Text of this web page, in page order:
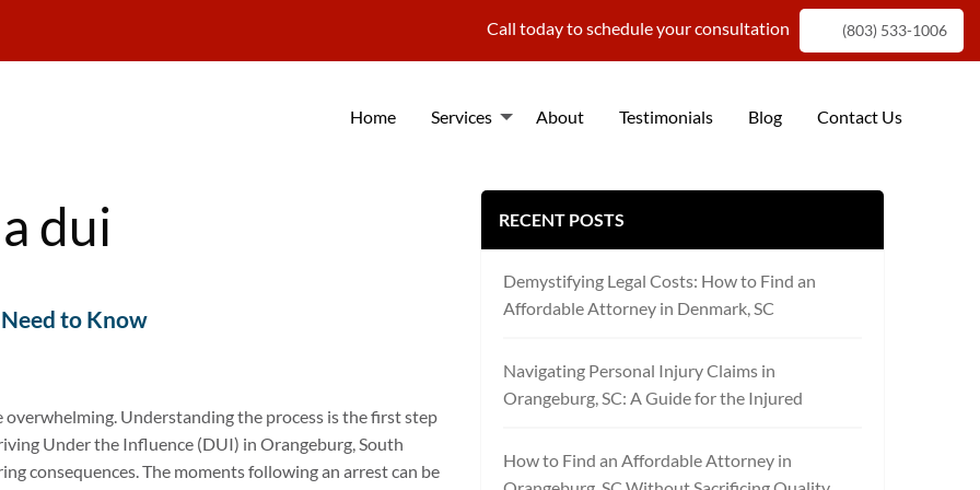
Call today to schedule your consultation (803) 533-1006
Home Services About Testimonials Blog Contact Us
dui
to Know
Understanding the process is the first step
Under the Influence (DUI) in Orangeburg, South
consequences. The moments following an arrest can be
RECENT POSTS
Demystifying Legal Costs: How to Find an
Affordable Attorney in Denmark, SC
Navigating Personal Injury Claims in
Orangeburg, SC: A Guide for the Injured
How to Find an Affordable Attorney in